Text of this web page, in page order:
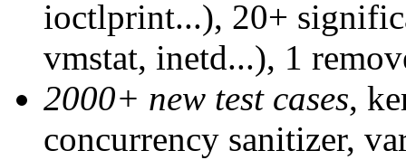
ioctlprint...), 20+
vmstat, inetd...), 1
2000+ new test cases,
concurrency sanitizer,